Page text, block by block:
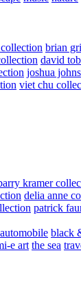
brian
david
joshua
viet chu
kramer
delia anne
patrick
automobile black
e art the sea